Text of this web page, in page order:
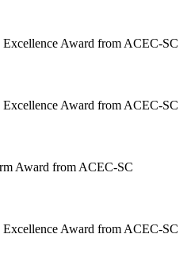
Award from ACEC-SC
Award from ACEC-SC
Award from ACEC-SC
Award from ACEC-SC